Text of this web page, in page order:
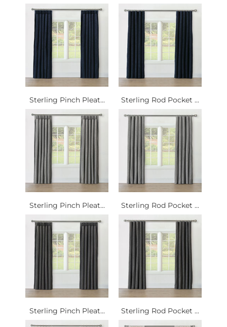
Sterling Pinch Pleat... Sterling Rod Pocket ...
Sterling Pinch Pleat... Sterling Rod Pocket ...
Sterling Pinch Pleat... Sterling Rod Pocket ...